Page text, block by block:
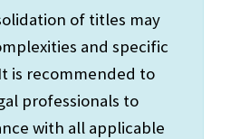
of titles may
and specific
is recommended to
professionals to
with all applicable